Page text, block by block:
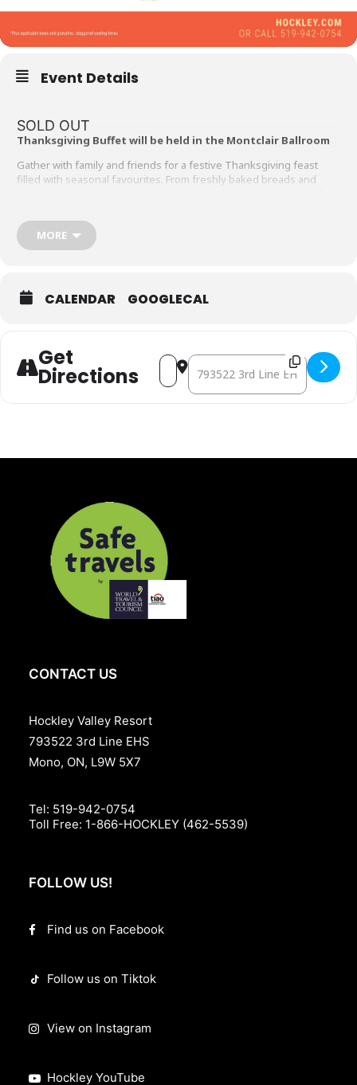
Event Details
SOLD OUT
Thanksgiving Buffet will be held in the Montclair Ballroom
Gather with family and friends for a festive Thanksgiving feast
filled with seasonal favourites. From freshly baked breads and
Thanksgiving Day Buffet from 3:30 to 7:30pm
SOUP
Roasted yellow beets salad, fall harvest salad, romaine & bacon
salad
SIDES
LIVE CARVING STATION
Oven roasted heritage turkey
DESSERTS
Pumpkin pie & chantilly cream, pecan pie bar, assorted doughnut,
pumpkin double mousse, assorted cookies, fresh seasonal cut
fruits, chocolate bread pudding
Stay the night from 262** per night double occupancy.
MORE
CALENDAR GOOGLECAL
Get
Directions
Address - Thanksgiving Buffet
Destination Address -
CONTACT US
Hockley Valley Resort
793522 3rd Line EHS
Mono, ON, L9W 5X7
Tel: 519-942-0754
Toll Free: 1-866-HOCKLEY (462-5539)
FOLLOW US!
Find us on Facebook
Follow us on Tiktok
View on Instagram
Hockley YouTube